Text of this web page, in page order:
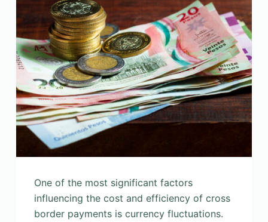
One of the most significant factors
influencing the cost and efficiency of cross
border payments is currency fluctuations.